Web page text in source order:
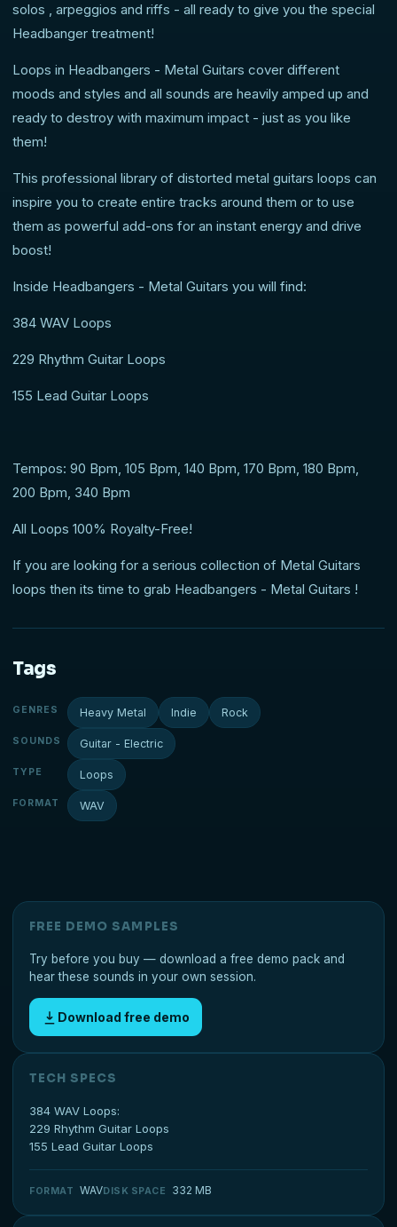
solos , arpeggios and riffs - all ready to give you the special
Headbanger treatment!
Loops in Headbangers - Metal Guitars cover different
moods and styles and all sounds are heavily amped up and
ready to destroy with maximum impact - just as you like
them!
This professional library of distorted metal guitars loops can
inspire you to create entire tracks around them or to use
them as powerful add-ons for an instant energy and drive
boost!
Inside Headbangers - Metal Guitars you will find:
384 WAV Loops
229 Rhythm Guitar Loops
155 Lead Guitar Loops
Tempos: 90 Bpm, 105 Bpm, 140 Bpm, 170 Bpm, 180 Bpm,
200 Bpm, 340 Bpm
All Loops 100% Royalty-Free!
If you are looking for a serious collection of Metal Guitars
loops then its time to grab Headbangers - Metal Guitars !
Tags
GENRES Heavy Metal Indie Rock
SOUNDS Guitar - Electric
TYPE Loops
FORMAT WAV
FREE DEMO SAMPLES
Try before you buy — download a free demo pack and
hear these sounds in your own session.
Download free demo
TECH SPECS
384 WAV Loops:
229 Rhythm Guitar Loops
155 Lead Guitar Loops
FORMAT WAVDISK SPACE 332 MB